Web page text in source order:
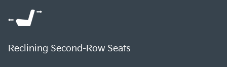
Reclining Second-Row Seats